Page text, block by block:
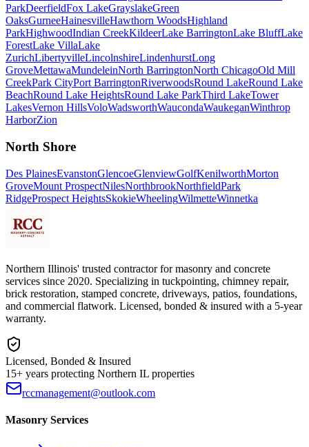
ParkDeerfieldFox LakeGrayslakeGreen
OaksGurneeHainesvilleHawthorn WoodsHighland
ParkHighwoodIndian CreekKildeerLake BarringtonLake BluffLake
ForestLake VillaLake
ZurichLibertyvilleLincolnshireLindenhurstLong
GroveMettawaMundeleinNorth BarringtonNorth ChicagoOld Mill
CreekPark CityPort BarringtonRiverwoodsRound LakeRound Lake
BeachRound Lake HeightsRound Lake ParkThird LakeTower
LakesVernon HillsVoloWadsworthWaucondaWaukeganWinthrop
HarborZion
North Shore
Des PlainesEvanstonGlencoeGlenviewGolfKenilworthMorton
GroveMount ProspectNilesNorthbrookNorthfieldPark
RidgeProspect HeightsSkokieWheelingWilmetteWinnetka
Northern Illinois' trusted contractor for masonry and concrete
services since 2020. Specializing in tuckpointing, chimney repair,
brick restoration, stamped concrete, driveways, patios, foundations,
and commercial flatwork. Licensed, bonded & insured with a 5-year
warranty.
Licensed, Bonded & Insured
15+ years protecting Northern IL properties
rccmanagement@outlook.com
Masonry Services